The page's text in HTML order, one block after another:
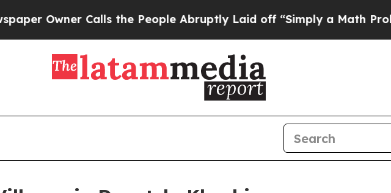
Owner Calls the People Abruptly Laid off “Simply a Math Problem